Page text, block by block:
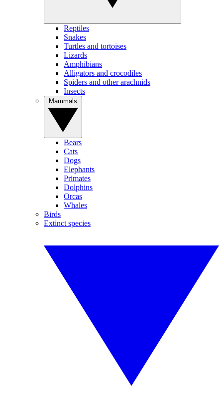
Reptiles
Snakes
Turtles and tortoises
Lizards
Amphibians
Alligators and crocodiles
Spiders and other arachnids
Insects
Bears
Cats
Dogs
Elephants
Primates
Dolphins
Orcas
Whales
Birds
Extinct species